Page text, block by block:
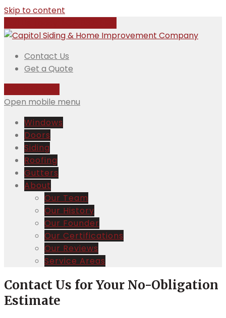
Skip to content
Contact Us
Get a Quote
Open mobile menu
Windows
Doors
Siding
Roofing
Gutters
About
Our Team
Our History
Our Founder
Our Certifications
Our Reviews
Service Areas
Contact Us for Your No-Obligation
Estimate